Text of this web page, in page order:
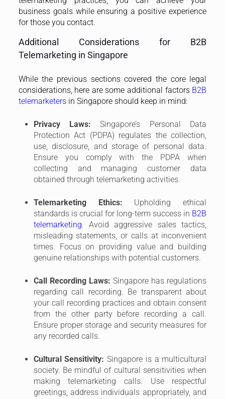
Ensure you comply with the PDPA when
collecting and managing customer data
obtained through telemarketing activities.
Telemarketing Ethics:Upholding ethical
standards is crucial for long-term success in
telemarketing
. Avoid aggressive sales tactics,
misleading statements, or calls at inconvenient
times. Focus on providing value and building
genuine relationships with potential customers.
Call Recording Laws:Singapore has regulations
regarding call recording. Be transparent about
your call recording practices and obtain consent
from the other party before recording a call.
Ensure proper storage and security measures for
any recorded calls.
Cultural Sensitivity: Singapore is a multicultural
society. Be mindful of cultural sensitivities when
making telemarketing calls. Use respectful
greetings, address individuals appropriately, and
avoid making assumptions based on ethnicity or
accent.
New Technologies and Regulations:
The
telemarketing landscape is constantly evolving,
with new technologies and regulations
emerging. Stay updated on any changes to the
DNC Registry, Telecommunication Act, or PDPA
to ensure your practices remain compliant.
By going beyond just the legal requirements and
incorporating these additional considerations, B2B
telemarketers in Singapore can establish themselves